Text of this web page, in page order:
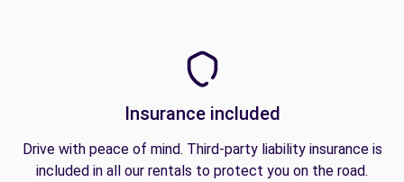
Insurance included
Drive with peace of mind. Third-party liability insurance is
included in all our rentals to protect you on the road.